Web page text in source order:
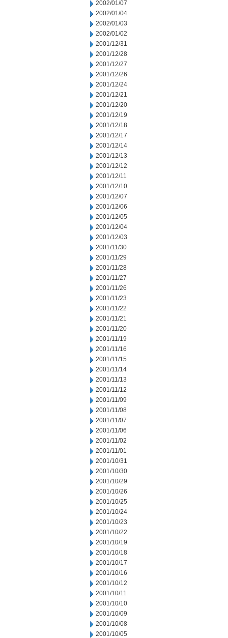
2002/01/07
2002/01/04
2002/01/03
2002/01/02
2001/12/31
2001/12/28
2001/12/27
2001/12/26
2001/12/24
2001/12/21
2001/12/20
2001/12/19
2001/12/18
2001/12/17
2001/12/14
2001/12/13
2001/12/12
2001/12/11
2001/12/10
2001/12/07
2001/12/06
2001/12/05
2001/12/04
2001/12/03
2001/11/30
2001/11/29
2001/11/28
2001/11/27
2001/11/26
2001/11/23
2001/11/22
2001/11/21
2001/11/20
2001/11/19
2001/11/16
2001/11/15
2001/11/14
2001/11/13
2001/11/12
2001/11/09
2001/11/08
2001/11/07
2001/11/06
2001/11/02
2001/11/01
2001/10/31
2001/10/30
2001/10/29
2001/10/26
2001/10/25
2001/10/24
2001/10/23
2001/10/22
2001/10/19
2001/10/18
2001/10/17
2001/10/16
2001/10/12
2001/10/11
2001/10/10
2001/10/09
2001/10/08
2001/10/05